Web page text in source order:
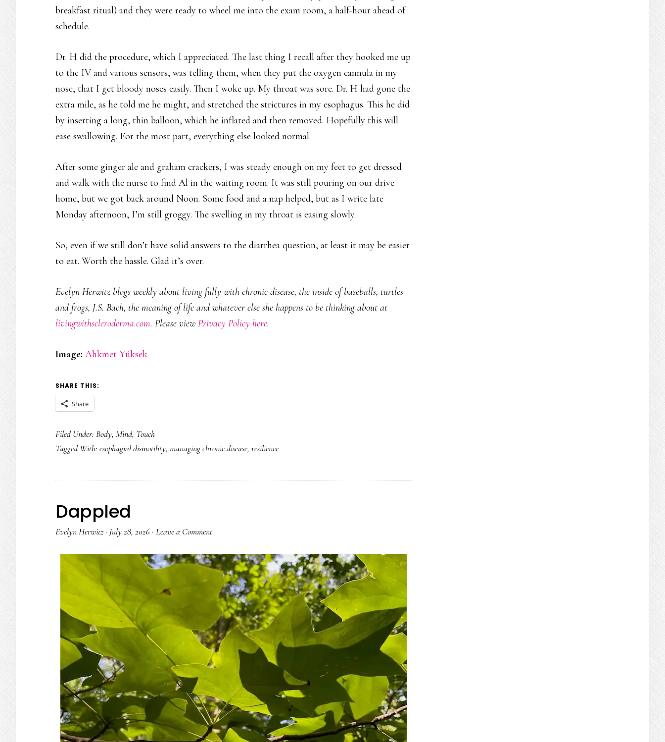
breakfast ritual) and they were ready to wheel me into the exam room, a half-hour ahead of
schedule.
Dr. H did the procedure, which I appreciated. The last thing I recall after they hooked me up
to the IV and various sensors, was telling them, when they put the oxygen cannula in my
nose, that I get bloody noses easily. Then I woke up. My throat was sore. Dr. H had gone the
extra mile, as he told me he might, and stretched the strictures in my esophagus. This he did
by inserting a long, thin balloon, which he inflated and then removed. Hopefully this will
ease swallowing. For the most part, everything else looked normal.
After some ginger ale and graham crackers, I was steady enough on my feet to get dressed
and walk with the nurse to find Al in the waiting room. It was still pouring on our drive
home, but we got back around Noon. Some food and a nap helped, but as I write late
Monday afternoon, I’m still groggy. The swelling in my throat is easing slowly.
So, even if we still don’t have solid answers to the diarrhea question, at least it may be easier
to eat. Worth the hassle. Glad it’s over.
Evelyn Herwitz blogs weekly about living fully with chronic disease, the inside of baseballs, turtles
and frogs, J.S. Bach, the meaning of life and whatever else she happens to be thinking about at
livingwithscleroderma.com. Please view Privacy Policy here.
Image: Ahkmet Yüksek
SHARE THIS:
Share
Filed Under: Body, Mind, Touch
Tagged With: esophagial dismotility, managing chronic disease, resilience
Dappled
Evelyn Herwitz· July 28, 2026 · Leave a Comment